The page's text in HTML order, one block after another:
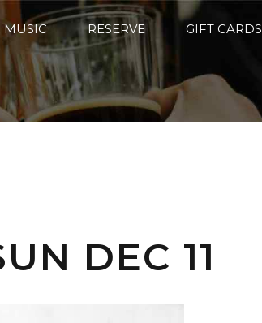
MUSIC RESERVE GIFT CARDS
DEC 11